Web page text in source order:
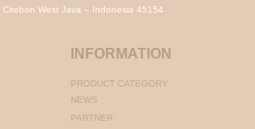
West Java – Indonesia 45154
INFORMATION
PRODUCT CATEGORY
NEWS
PARTNER